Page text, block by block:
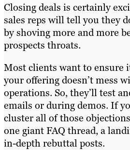
Closing deals is certainly
sales reps will tell you they
by shoving more and more
prospects throats.
Most clients want to ensure
your offering doesn’t mess
operations. So, they’ll test
emails or during demos. If
cluster all of those
one giant FAQ thread, a
in-depth rebuttal posts.